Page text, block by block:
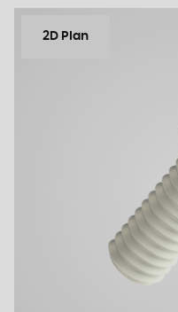
2D Plan